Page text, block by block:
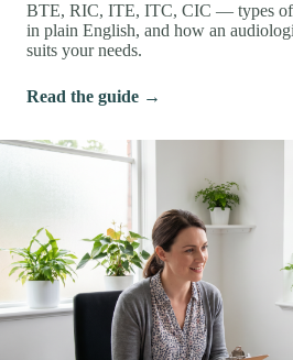
BTE, RIC, ITE, ITC, CIC — types of
in plain English, and how an
suits your needs.
Read the guide →